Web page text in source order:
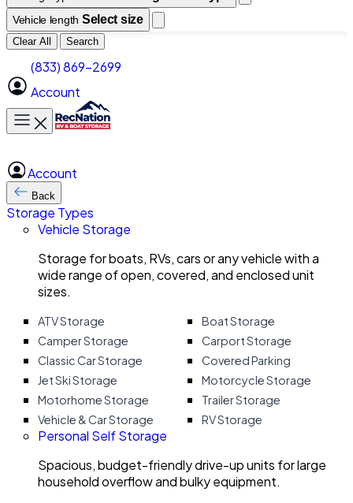
Vehicle length Select size
Clear All Search
(833) 869-2699
Account
Toggle main menu
Account
Back
Storage Types
Vehicle Storage
Storage for boats, RVs, cars or any vehicle with a
wide range of open, covered, and enclosed unit
sizes.
ATV Storage
Boat Storage
Camper Storage
Carport Storage
Classic Car Storage
Covered Parking
Jet Ski Storage
Motorcycle Storage
Motorhome Storage
Trailer Storage
Vehicle & Car Storage
RV Storage
Personal Self Storage
Spacious, budget-friendly drive-up units for large
household overflow and bulky equipment.